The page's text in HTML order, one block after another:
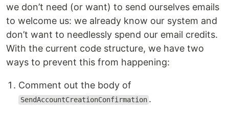
we don’t need (or want) to send ourselves emails
to welcome us: we already know our system and
don’t want to needlessly spend our email credits.
With the current code structure, we have two
ways to prevent this from happening:
Comment out the body of
SendAccountCreationConfirmation .